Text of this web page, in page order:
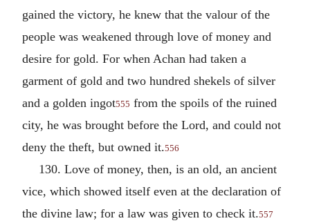
gained the victory, he knew that the valour of the
people was weakened through love of money and
desire for gold. For when Achan had taken a
garment of gold and two hundred shekels of silver
and a golden ingot555 from the spoils of the ruined
city, he was brought before the Lord, and could not
deny the theft, but owned it.556
130. Love of money, then, is an old, an ancient
vice, which showed itself even at the declaration of
the divine law; for a law was given to check it.557